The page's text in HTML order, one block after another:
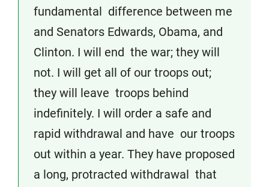
fundamental difference between me
and Senators Edwards, Obama, and
Clinton. I will end the war; they will
not. I will get all of our troops out;
they will leave troops behind
indefinitely. I will order a safe and
rapid withdrawal and have our troops
out within a year. They have proposed
a long, protracted withdrawal that